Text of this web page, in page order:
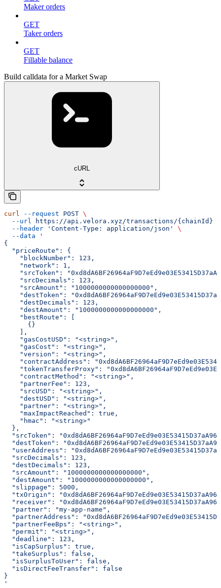
Maker orders
GET
Taker orders
GET
Fillable balance
Build calldata for a Market Swap
cURL
curl --request POST \
  --url
https://api.velora.xyz/transactions/{chainId}
  --header
'Content-Type: application/json'
\
  --data
'
{
  "priceRoute": {
    "blockNumber": 123,
    "network": 1,
"srcToken":
    "srcDecimals": 123,
    "srcAmount": "1000000000000000000",
"destToken":
    "destDecimals": 123,
    "destAmount": "1000000000000000000",
    "bestRoute": [
      {}
    ],
    "gasCostUSD": "<string>",
    "gasCost": "<string>",
    "version": "<string>",
"contractAddress":
"tokenTransferProxy":
    "contractMethod": "<string>",
    "partnerFee": 123,
    "srcUSD": "<string>",
    "destUSD": "<string>",
    "partner": "<string>",
    "maxImpactReached": true,
    "hmac": "<string>"
  },
"srcToken":
"destToken":
"userAddress":
  "srcDecimals": 123,
  "destDecimals": 123,
  "srcAmount": "1000000000000000000",
  "destAmount": "1000000000000000000",
  "slippage": 5000,
"txOrigin":
"receiver":
  "partner": "my-app-name",
"partnerAddress":
  "partnerFeeBps": "<string>",
  "permit": "<string>",
  "deadline": 123,
  "isCapSurplus": true,
  "takeSurplus": false,
  "isSurplusToUser": false,
  "isDirectFeeTransfer": false
}
'